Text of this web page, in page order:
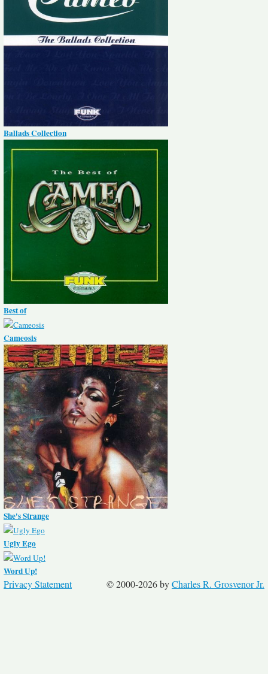
Ballads Collection
Best of
Cameosis
She's Strange
Ugly Ego
Word Up!
© 2000-2026 byCharles R. Grosvenor Jr.
Privacy Statement